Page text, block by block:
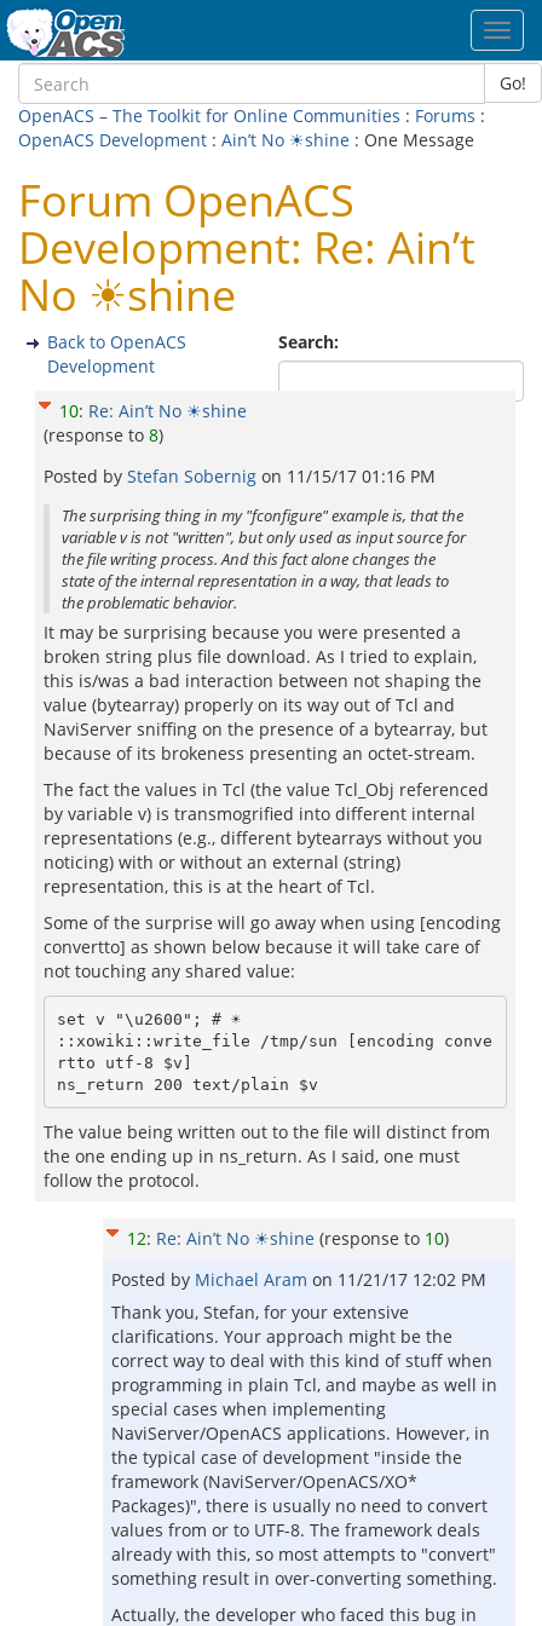
Go!
OpenACS – The Toolkit for Online Communities : Forums :
OpenACS Development : Ain’t No ☀shine : One Message
Forum OpenACS
Development: Re: Ain’t
No ☀shine
Search:
Back to OpenACS
Development
10: Re: Ain’t No ☀shine
(response to 8)
Posted by Stefan Sobernig on 11/15/17 01:16 PM
The surprising thing in my "fconfigure" example is, that the
variable v is not "written", but only used as input source for
the file writing process. And this fact alone changes the
state of the internal representation in a way, that leads to
the problematic behavior.
It may be surprising because you were presented a
broken string plus file download. As I tried to explain,
this is/was a bad interaction between not shaping the
value (bytearray) properly on its way out of Tcl and
NaviServer sniffing on the presence of a bytearray, but
because of its brokeness presenting an octet-stream.
The fact the values in Tcl (the value Tcl_Obj referenced
by variable v) is transmogrified into different internal
representations (e.g., different bytearrays without you
noticing) with or without an external (string)
representation, this is at the heart of Tcl.
Some of the surprise will go away when using [encoding
convertto] as shown below because it will take care of
not touching any shared value:
set v "\u2600"; # ☀
::xowiki::write_file /tmp/sun [encoding conve
rtto utf-8 $v]
The value being written out to the file will distinct from
the one ending up in ns_return. As I said, one must
follow the protocol.
12: Re: Ain’t No ☀shine (response to 10)
Posted by Michael Aram on 11/21/17 12:02 PM
Thank you, Stefan, for your extensive
clarifications. Your approach might be the
correct way to deal with this kind of stuff when
programming in plain Tcl, and maybe as well in
special cases when implementing
NaviServer/OpenACS applications. However, in
the typical case of development "inside the
framework (NaviServer/OpenACS/XO*
Packages)", there is usually no need to convert
values from or to UTF-8. The framework deals
already with this, so most attempts to "convert"
something result in over-converting something.
Actually, the developer who faced this bug in